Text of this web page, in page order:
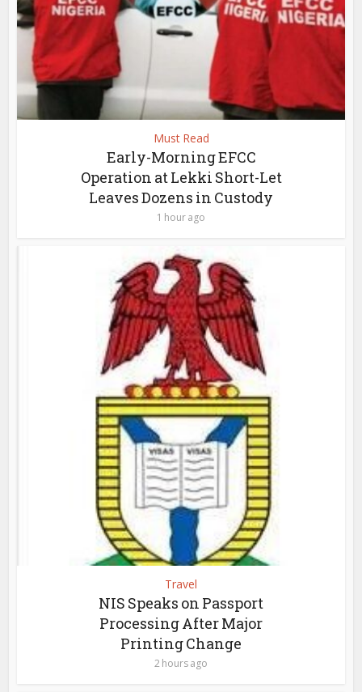
Must Read
Early-Morning EFCC
Operation at Lekki Short-Let
Leaves Dozens in Custody
1 hour ago
Travel
NIS Speaks on Passport
Processing After Major
Printing Change
2 hours ago